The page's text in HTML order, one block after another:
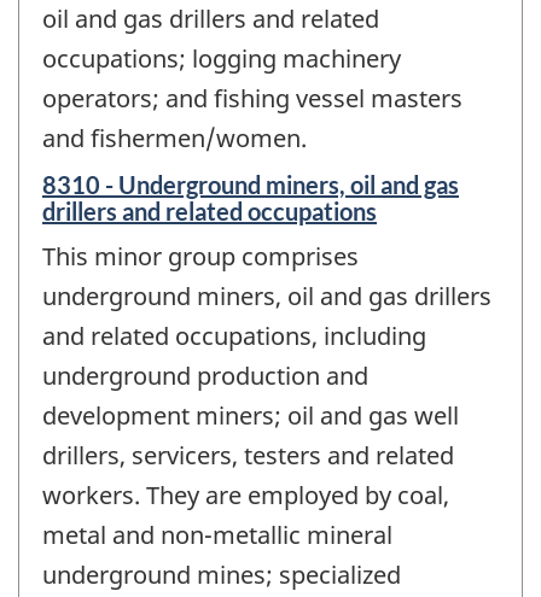
oil and gas drillers and related
occupations; logging machinery
operators; and fishing vessel masters
and fishermen/women.
8310 - Underground miners, oil and gas
drillers and related occupations
This minor group comprises
underground miners, oil and gas drillers
and related occupations, including
underground production and
development miners; oil and gas well
drillers, servicers, testers and related
workers. They are employed by coal,
metal and non-metallic mineral
underground mines; specialized